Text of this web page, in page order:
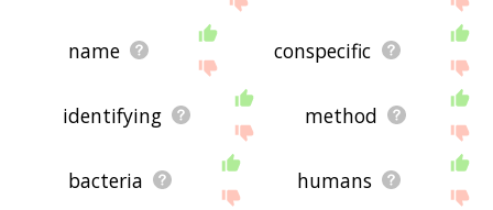
name conspecific
identifying method
bacteria humans